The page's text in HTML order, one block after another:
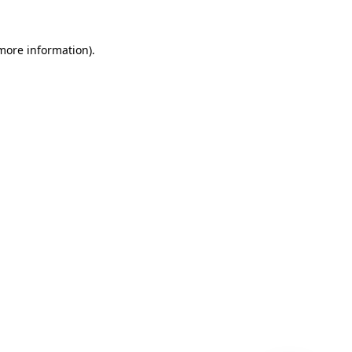
information).